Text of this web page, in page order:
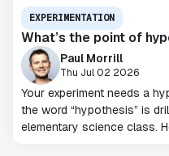
EXPERIMENTATION
What’s the point of
Paul Morrill
Thu Jul 02 2026
Your experiment needs a
the word “hypothesis” is
elementary science class.